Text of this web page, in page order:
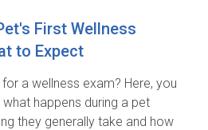
First Wellness
to Expect
a wellness exam? Here, you
happens during a pet
they generally take and how